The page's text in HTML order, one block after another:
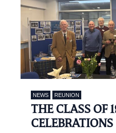
NEWS REUNION
THE CLASS OF
CELEBRATIONS